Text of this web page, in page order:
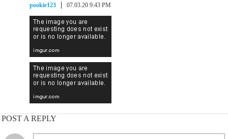
pookie123 07.03.20 9:43 PM
POST A REPLY